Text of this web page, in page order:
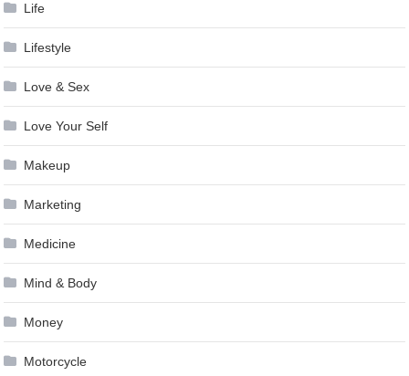
Life
Lifestyle
Love & Sex
Love Your Self
Makeup
Marketing
Medicine
Mind & Body
Money
Motorcycle